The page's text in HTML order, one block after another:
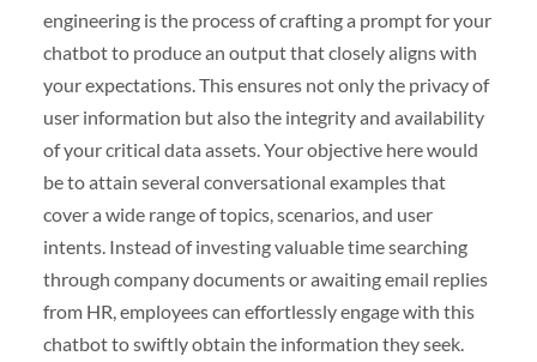
engineering is the process of crafting a prompt for your
chatbot to produce an output that closely aligns with
your expectations. This ensures not only the privacy of
user information but also the integrity and availability
of your critical data assets. Your objective here would
be to attain several conversational examples that
cover a wide range of topics, scenarios, and user
intents. Instead of investing valuable time searching
through company documents or awaiting email replies
from HR, employees can effortlessly engage with this
chatbot to swiftly obtain the information they seek.